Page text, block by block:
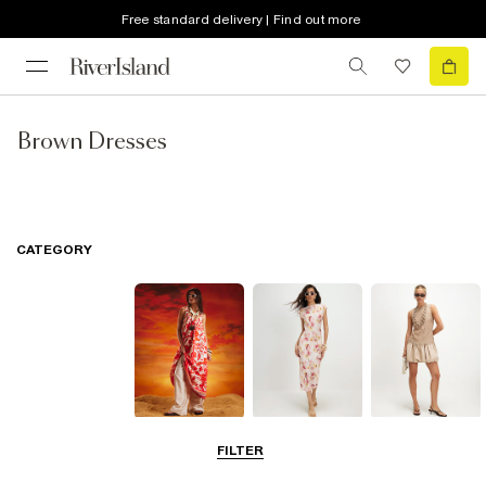
Free standard delivery | Find out more
Brown Dresses
FILTER
CATEGORY